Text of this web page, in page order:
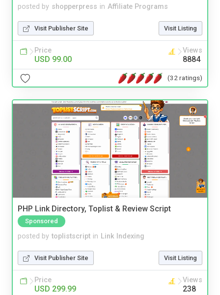
posted by shopperpress in Affiliate Programs
Visit Publisher Site Visit Listing
Price
USD 99.00
Views
8884
(32 ratings)
PHP Link Directory, Toplist & Review Script
Sponsored
posted by toplistscript in Link Indexing
Visit Publisher Site Visit Listing
Price
USD 299.99
Views
238